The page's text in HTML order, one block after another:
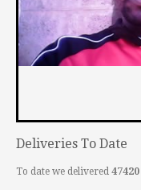
Deliveries To Date
To date we delivered 47420